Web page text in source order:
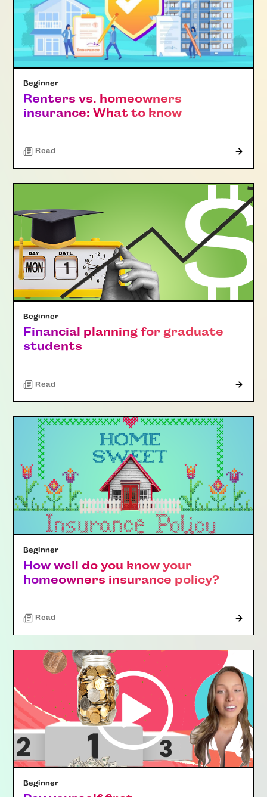
Beginner
Renters vs. homeowners
insurance: What to know
Read
Beginner
Financial planning for graduate
students
Read
Beginner
How well do you know your
homeowners insurance policy?
Read
Beginner